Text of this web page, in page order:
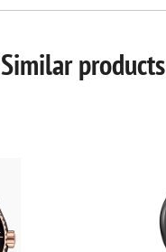
Similar products